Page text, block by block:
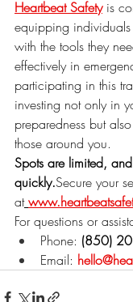
Heartbeat Safety is
equipping
with the tools they
effectively in
participating in this
investing not only in
preparedness but
those around you.
Spots are limited,
quickly.Secure your
at
For questions or
Phone: (850)
Email: